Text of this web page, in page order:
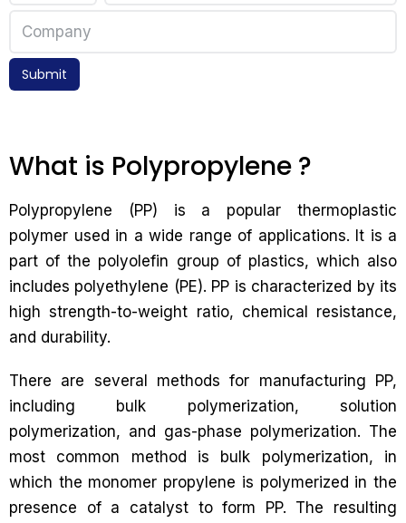
Submit
What is Polypropylene ?
Polypropylene (PP) is a popular thermoplastic
polymer used in a wide range of applications. It is a
part of the polyolefin group of plastics, which also
includes polyethylene (PE). PP is characterized by its
high strength-to-weight ratio, chemical resistance,
and durability.
There are several methods for manufacturing PP,
including bulk polymerization, solution
polymerization, and gas-phase polymerization. The
most common method is bulk polymerization, in
which the monomer propylene is polymerized in the
presence of a catalyst to form PP. The resulting